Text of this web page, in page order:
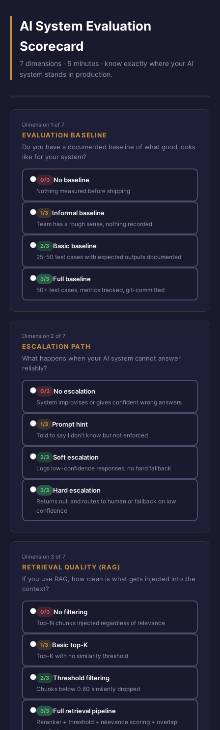
AI System Evaluation
Scorecard
7 dimensions · 5 minutes · know exactly where your AI
system stands in production.
Dimension 1 of 7
EVALUATION BASELINE
Do you have a documented baseline of what good looks
like for your system?
0/3 No baseline
Nothing measured before shipping
1/3 Informal baseline
Team has a rough sense, nothing recorded
2/3 Basic baseline
25–50 test cases with expected outputs documented
3/3 Full baseline
50+ test cases, metrics tracked, git-committed
Dimension 2 of 7
ESCALATION PATH
What happens when your AI system cannot answer
reliably?
0/3 No escalation
System improvises or gives confident wrong answers
1/3 Prompt hint
Told to say I don't know but not enforced
2/3 Soft escalation
Logs low-confidence responses, no hard fallback
3/3 Hard escalation
Returns null and routes to human or fallback on low
confidence
Dimension 3 of 7
RETRIEVAL QUALITY (RAG)
If you use RAG, how clean is what gets injected into the
context?
0/3 No filtering
Top-N chunks injected regardless of relevance
1/3 Basic top-K
Top-K with no similarity threshold
2/3 Threshold filtering
Chunks below 0.60 similarity dropped
3/3 Full retrieval pipeline
Reranker + threshold + relevance scoring + overlap